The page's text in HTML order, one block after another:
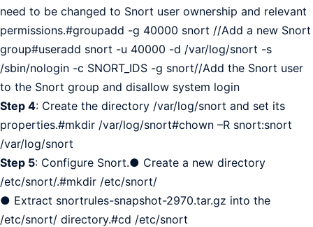
need to be changed to Snort user ownership and relevant
permissions.#groupadd -g 40000 snort //Add a new Snort
group#useradd snort -u 40000 -d /var/log/snort -s
/sbin/nologin -c SNORT_IDS -g snort//Add the Snort user
to the Snort group and disallow system login
Step 4: Create the directory /var/log/snort and set its
properties.#mkdir /var/log/snort#chown –R snort:snort
/var/log/snort
Step 5: Configure Snort.● Create a new directory
/etc/snort/.#mkdir /etc/snort/
● Extract snortrules-snapshot-2970.tar.gz into the
/etc/snort/ directory.#cd /etc/snort